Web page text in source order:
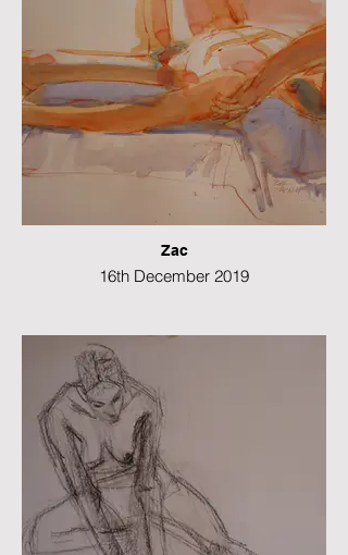
Zac
16th December 2019
Watercolour